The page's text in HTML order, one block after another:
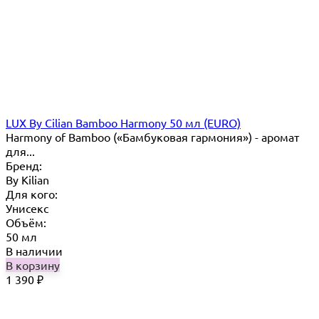
LUX By Cilian Bamboo Harmony 50 мл (EURO)
Harmony of Bamboo («Бамбуковая гармония») - аромат
для...
Бренд:
By Кilian
Для кого:
Унисекс
Объём:
50 мл
В наличии
В корзину
1 390 ₽